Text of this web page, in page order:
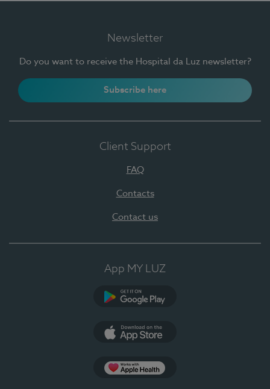
Newsletter
Do you want to receive the Hospital da Luz newsletter?
Subscribe here
Client Support
FAQ
Contacts
Contact us
App MY LUZ